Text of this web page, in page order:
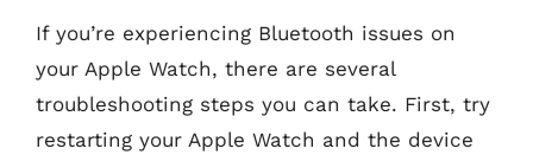
If you’re experiencing Bluetooth issues on
your Apple Watch, there are several
troubleshooting steps you can take. First, try
restarting your Apple Watch and the device